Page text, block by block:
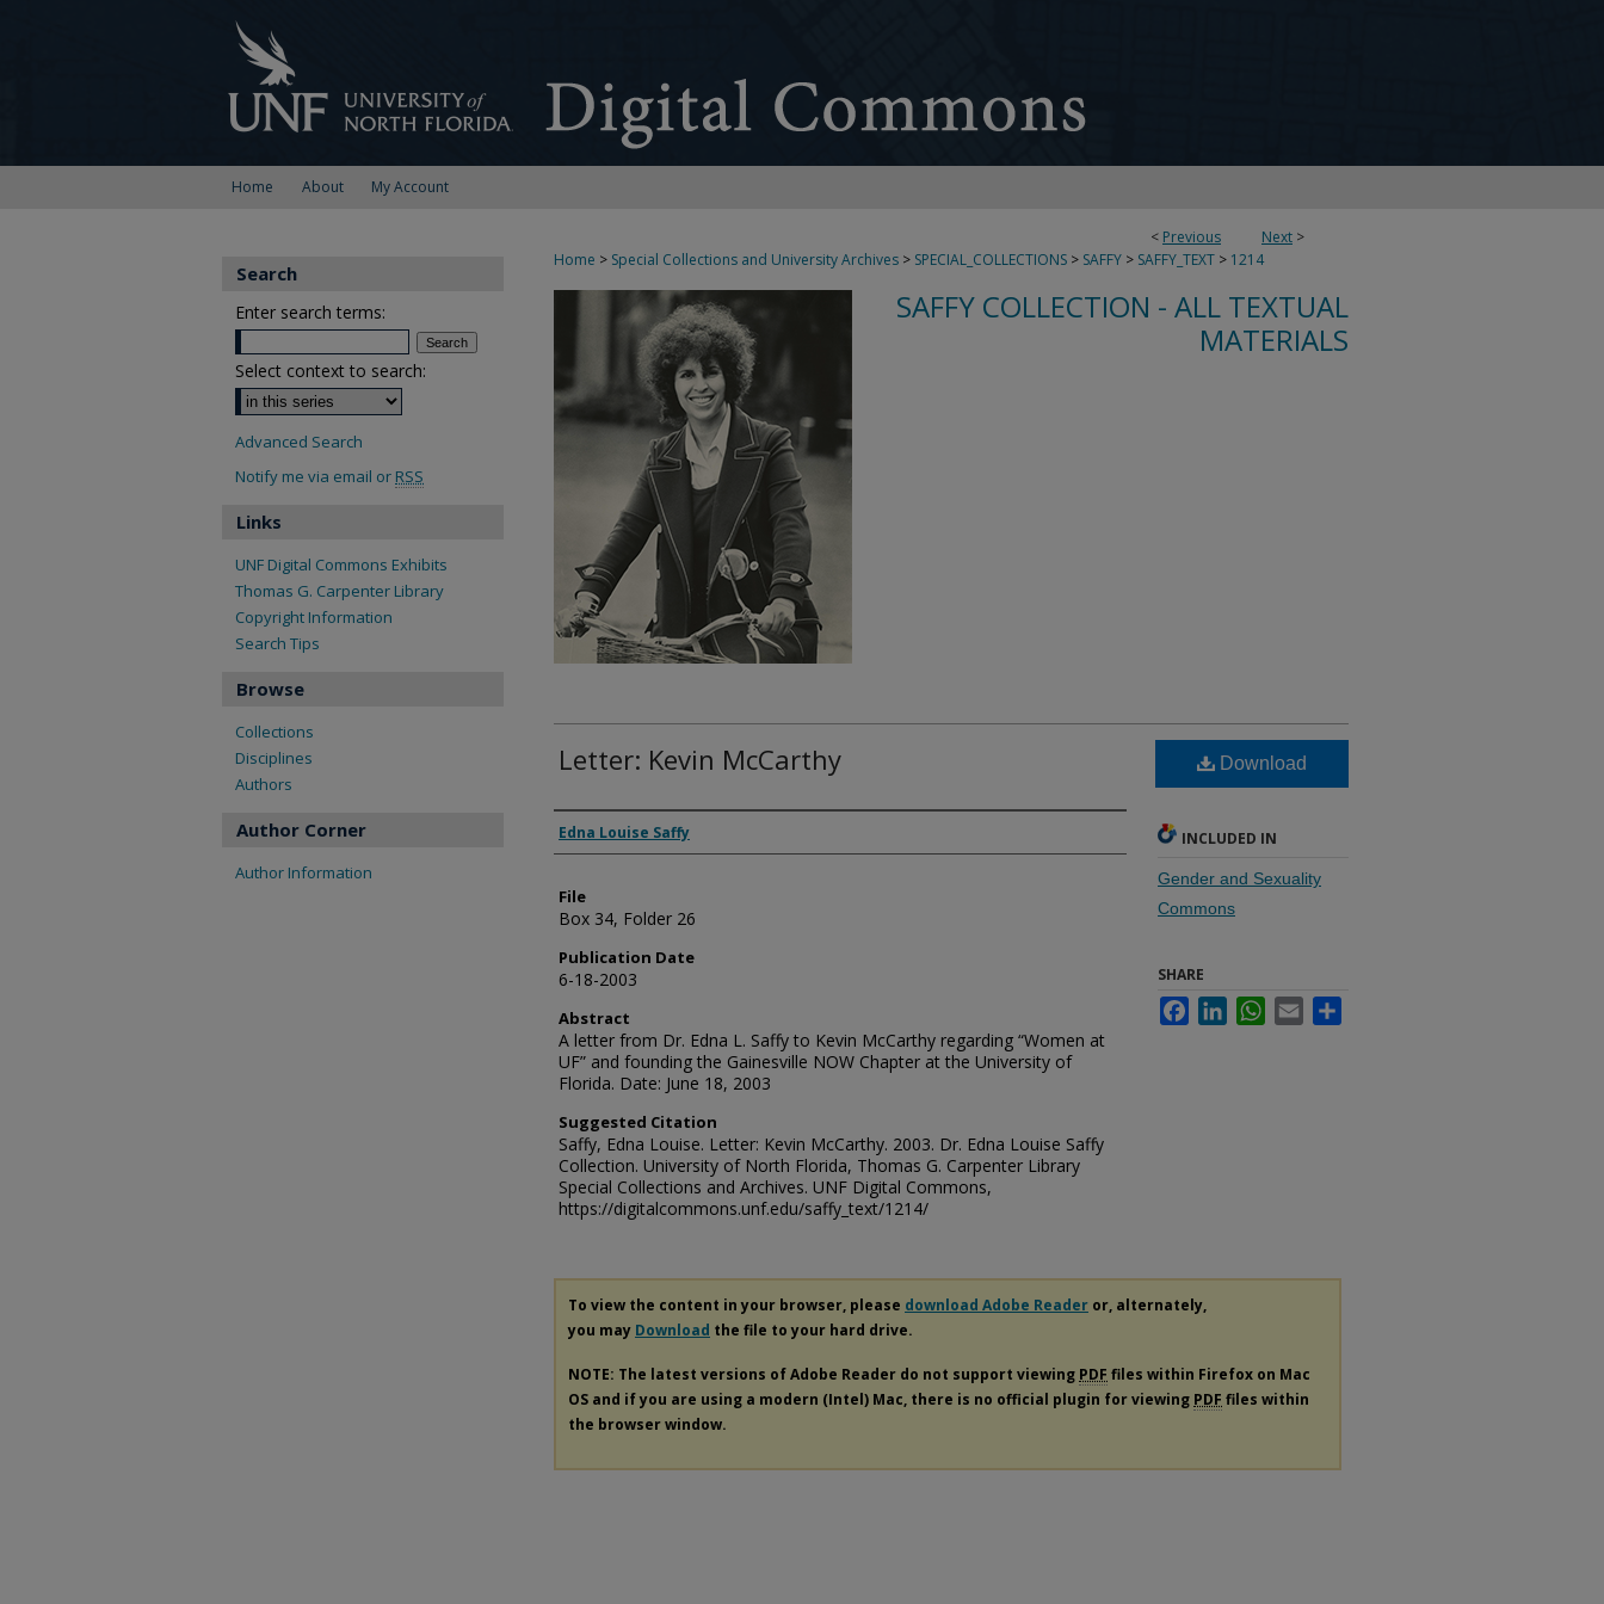
Home About My Account
< Previous Next >
Home > Special Collections and University Archives > SPECIAL_COLLECTIONS > SAFFY > SAFFY_TEXT > 1214
SAFFY COLLECTION - ALL TEXTUAL
MATERIALS
Letter: Kevin McCarthy
Authors
Edna Louise Saffy
File
Box 34, Folder 26
Publication Date
6-18-2003
Abstract
A letter from Dr. Edna L. Saffy to Kevin McCarthy regarding “Women at
UF” and founding the Gainesville NOW Chapter at the University of
Florida. Date: June 18, 2003
Suggested Citation
Saffy, Edna Louise. Letter: Kevin McCarthy. 2003. Dr. Edna Louise Saffy
Collection. University of North Florida, Thomas G. Carpenter Library
Special Collections and Archives. UNF Digital Commons,
https://digitalcommons.unf.edu/saffy_text/1214/
Download
INCLUDED IN
Gender and Sexuality
Commons
SHARE
FacebookLinkedInWhatsApp
Email
To view the content in your browser, please download Adobe Reader or, alternately,
you may Download the file to your hard drive.
NOTE: The latest versions of Adobe Reader do not support viewing PDF files within Firefox on Mac
OS and if you are using a modern (Intel) Mac, there is no official plugin for viewing PDF files within
the browser window.
Search
Enter search terms:
Select context to search:
Advanced Search
Notify me via email or RSS
Links
UNF Digital Commons Exhibits
Thomas G. Carpenter Library
Copyright Information
Search Tips
Browse
Collections
Disciplines
Authors
Author Corner
Author Information